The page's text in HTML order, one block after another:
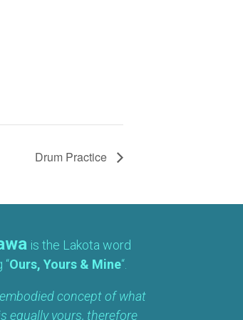
Drum Practice
is the Lakota word
“Ours, Yours & Mine“.
concept of what
equally yours, therefore